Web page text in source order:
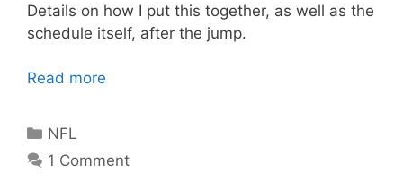
Details on how I put this together, as well as the
schedule itself, after the jump.
Read more
Categories
NFL
1 Comment